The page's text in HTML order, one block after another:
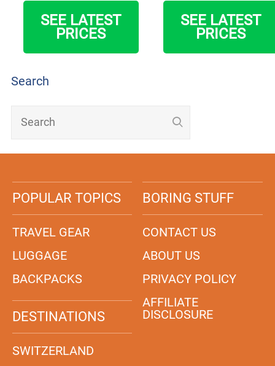
SEE LATEST
PRICES
SEE LATEST
PRICES
Search
POPULAR TOPICS
TRAVEL GEAR
LUGGAGE
BACKPACKS
DESTINATIONS
SWITZERLAND
BORING STUFF
CONTACT US
ABOUT US
PRIVACY POLICY
AFFILIATE
DISCLOSURE